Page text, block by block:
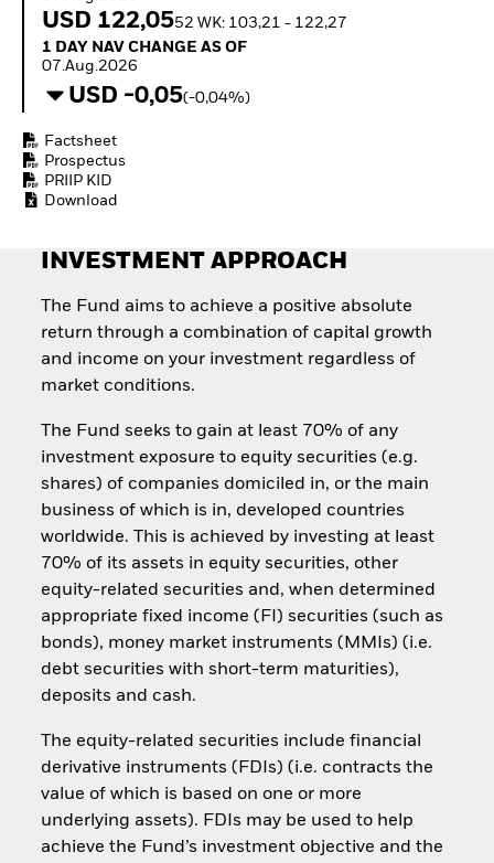
Equity
exposure
Outlook
Private Market Outlook
Global Investment
USD 122,0552 WK: 103,21 - 122,27
1 Day NAV Change as of 07.Aug.2026
1 DAY NAV CHANGE AS OF
07.Aug.2026
USD -0,05(-0,04%)
Factsheet
Prospectus
PRIIP KID
Download
INVESTMENT APPROACH
The Fund aims to achieve a positive absolute
return through a combination of capital growth
and income on your investment regardless of
market conditions.
The Fund seeks to gain at least 70% of any
investment exposure to equity securities (e.g.
shares) of companies domiciled in, or the main
business of which is in, developed countries
worldwide. This is achieved by investing at least
70% of its assets in equity securities, other
equity-related securities and, when determined
appropriate fixed income (FI) securities (such as
bonds), money market instruments (MMIs) (i.e.
debt securities with short-term maturities),
deposits and cash.
The equity-related securities include financial
derivative instruments (FDIs) (i.e. contracts the
value of which is based on one or more
underlying assets). FDIs may be used to help
achieve the Fund’s investment objective and the